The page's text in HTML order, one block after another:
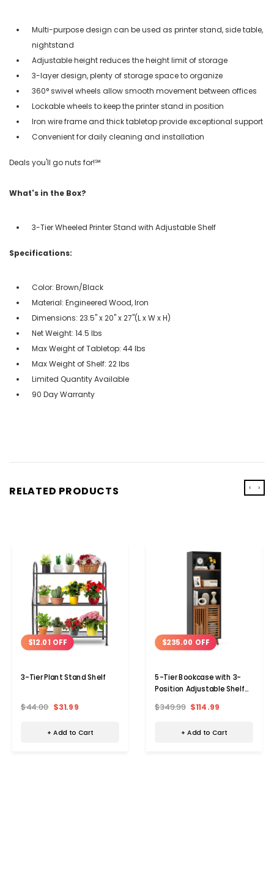
Multi-purpose design can be used as printer stand, side table,
nightstand
Adjustable height reduces the height limit of storage
3-layer design, plenty of storage space to organize
360° swivel wheels allow smooth movement between offices
Lockable wheels to keep the printer stand in position
Iron wire frame and thick tabletop provide exceptional support
Convenient for daily cleaning and installation
Deals you'll go nuts for!℠
What's in the Box?
3-Tier Wheeled Printer Stand with Adjustable Shelf
Specifications:
Color: Brown/Black
Material: Engineered Wood, Iron
Dimensions: 23.5" x 20" x 27"(L x W x H)
Net Weight: 14.5 lbs
Max Weight of Tabletop: 44 lbs
Max Weight of Shelf: 22 lbs
Limited Quantity Available
90 Day Warranty
RELATED PRODUCTS
$12.01 OFF
3-Tier Plant Stand Shelf
$44.00 $31.99
+ Add to Cart
$235.00 OFF
5-Tier Bookcase with 3-
Position Adjustable Shelf
$349.99 $114.99
+ Add to Cart
‹ ›